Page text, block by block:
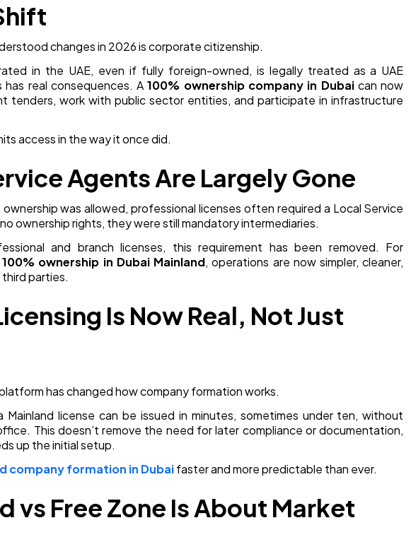
changes in 2026 is corporate citizenship.
in the UAE, even if fully foreign-owned, is legally treated as a UAE
has real consequences. A100% ownership company in Dubaican now
tenders, work with public sector entities, and participate in infrastructure
access in the way it once did.
Agents Are Largely Gone
was allowed, professional licenses often required a Local Service
ownership rights, they were still mandatory intermediaries.
and branch licenses, this requirement has been removed. For
100% ownership in Dubai Mainland, operations are now simpler, cleaner,
parties.
Is Now Real, Not Just
has changed how company formation works.
Mainland license can be issued in minutes, sometimes under ten, without
This doesn’t remove the need for later compliance or documentation,
up the initial setup.
company formation in Dubaifaster and more predictable than ever.
vs Free Zone Is About Market